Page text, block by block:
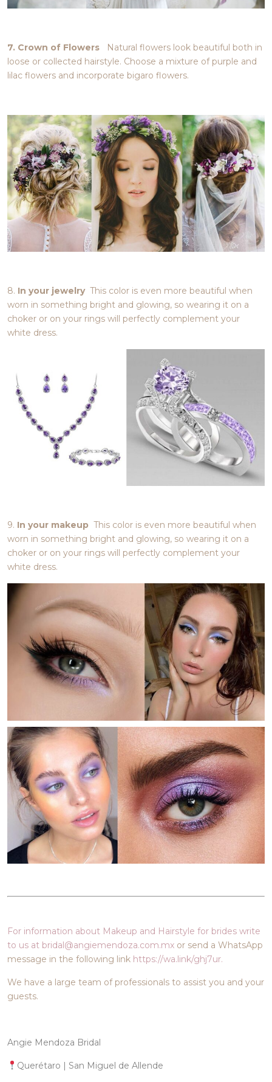
7. Crown of Flowers Natural flowers look beautiful both in
loose or collected hairstyle. Choose a mixture of purple and
lilac flowers and incorporate bigaro flowers.
8. In your jewelryThis color is even more beautiful when
worn in something bright and glowing, so wearing it on a
choker or on your rings will perfectly complement your
white dress.
9. In your makeupThis color is even more beautiful when
worn in something bright and glowing, so wearing it on a
choker or on your rings will perfectly complement your
white dress.
For information about Makeup and Hairstyle for brides write
to us at bridal@angiemendoza.com.mx or send a WhatsApp
message in the following link https://wa.link/ghj7ur.
We have a large team of professionals to assist you and your
guests.
Angie Mendoza Bridal
Querétaro | San Miguel de Allende